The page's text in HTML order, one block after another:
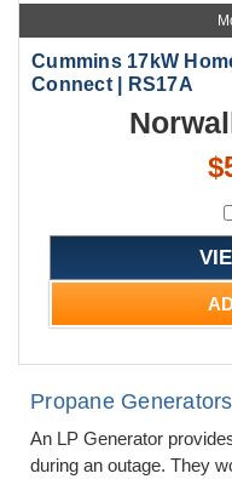
Cummins 17kW
Connect | RS17A
Propane
An LP Generator
during an outage. They